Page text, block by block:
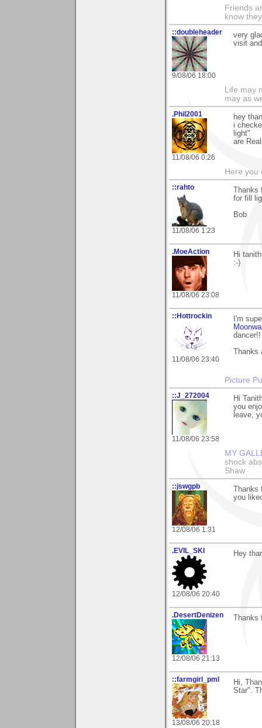
Friends
know
::doubleheader
9/08/06 18:00
very
visit
Life may
may as
.Phil2001
11/08/06 0:26
hey
i
light"
are
Here
::rahto
11/08/06 1:23
for fill
Bob
.MoeAction
11/08/06 23:08
Hi
:-)
::Hottrockin
11/08/06 23:40
I'm
Picture
::J_272004
11/08/06 23:58
Hi
you
leave,
MY
shock
Shaw
::jswgpb
12/08/06 1:31
you
.EVIL_SKI
12/08/06 20:40
Hey
.DesertDenizen
12/08/06 21:13
::farmgirl_pml
13/08/06 20:18
Hi,
Star".